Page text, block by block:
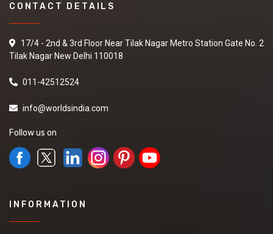
CONTACT DETAILS
17/4 - 2nd & 3rd Floor Near Tilak Nagar Metro Station Gate No. 2
Tilak Nagar New Delhi 110018
011-42512524
info@worldsindia.com
Follow us on
INFORMATION